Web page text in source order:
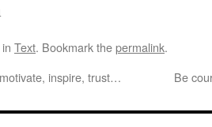
Text. Bookmark thepermalink.
inspire, trust… Be